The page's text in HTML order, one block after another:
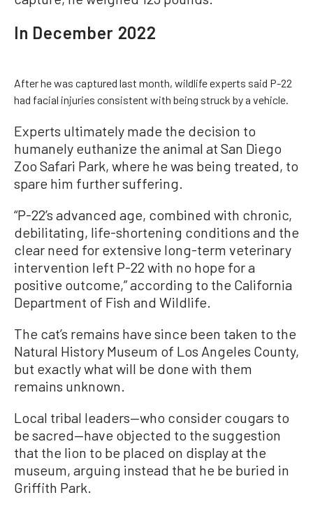
In December 2022
After he was captured last month, wildlife experts said P-22
had facial injuries consistent with being struck by a vehicle.
Experts ultimately made the decision to
humanely euthanize the animal at San Diego
Zoo Safari Park, where he was being treated, to
spare him further suffering.
“P-22’s advanced age, combined with chronic,
debilitating, life-shortening conditions and the
clear need for extensive long-term veterinary
intervention left P-22 with no hope for a
positive outcome,” according to the California
Department of Fish and Wildlife.
The cat’s remains have since been taken to the
Natural History Museum of Los Angeles County,
but exactly what will be done with them
remains unknown.
Local tribal leaders—who consider cougars to
be sacred—have objected to the suggestion
that the lion to be placed on display at the
museum, arguing instead that he be buried in
Griffith Park.